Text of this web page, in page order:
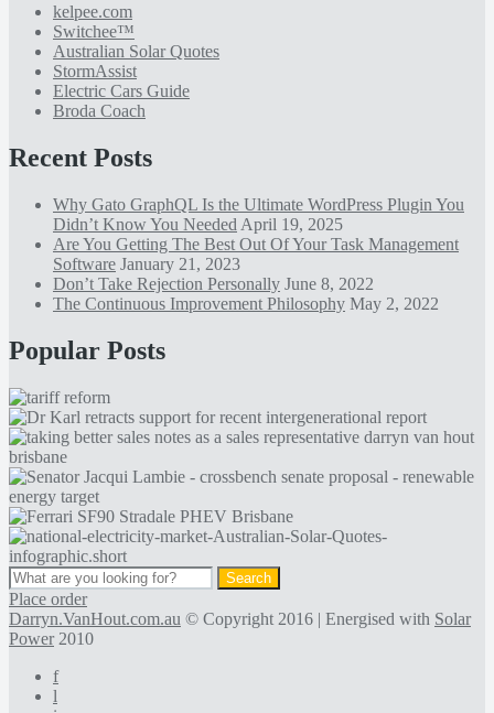
kelpee.com
Switchee™
Australian Solar Quotes
StormAssist
Electric Cars Guide
Broda Coach
Recent Posts
Why Gato GraphQL Is the Ultimate WordPress Plugin You
Didn’t Know You Needed April 19, 2025
Are You Getting The Best Out Of Your Task Management
Software January 21, 2023
Don’t Take Rejection Personally June 8, 2022
The Continuous Improvement Philosophy May 2, 2022
Popular Posts
Place order
Darryn.VanHout.com.au © Copyright 2016 | Energised with Solar
Power2010
f
l